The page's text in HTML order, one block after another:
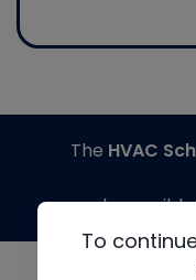
To
The HVAC
made